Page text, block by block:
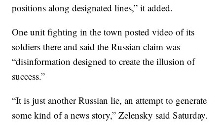
positions along designated lines,” it added.
One unit fighting in the town posted video of its
soldiers there and said the Russian claim was
“disinformation designed to create the illusion of
success.”
“It is just another Russian lie, an attempt to generate
some kind of a news story,” Zelensky said Saturday.